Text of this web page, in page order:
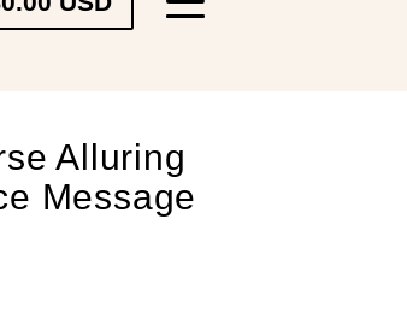
Alluring
Message